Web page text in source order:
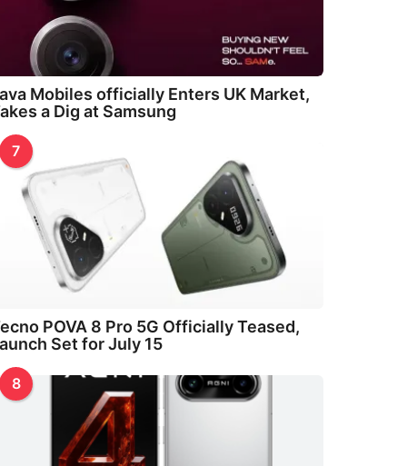
Mobiles officially Enters UK Market,
a Dig at Samsung
7
POVA 8 Pro 5G Officially Teased,
Set for July 15
8